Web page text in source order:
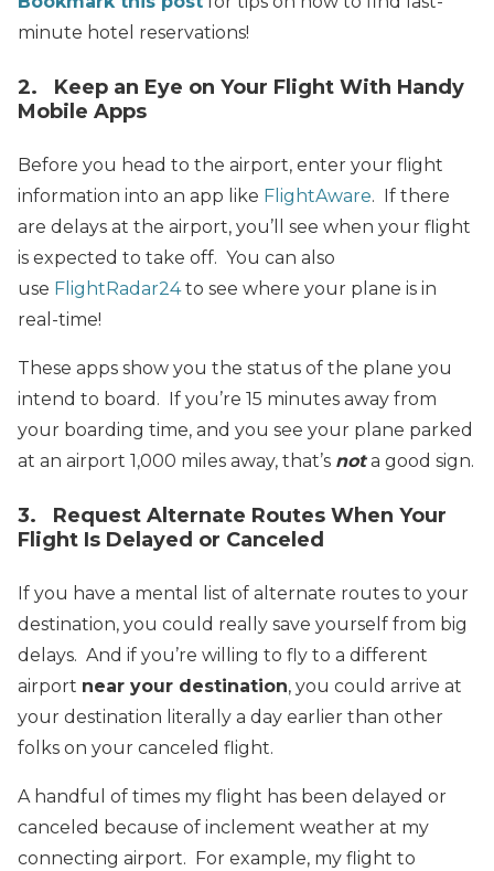
minute hotel reservations!
2. Keep an Eye on Your Flight With Handy
Mobile Apps
Before you head to the airport, enter your flight
information into an app like FlightAware. If there
are delays at the airport, you’ll see when your flight
is expected to take off. You can also
use FlightRadar24to see where your plane is in
real-time!
These apps show you the status of the plane you
intend to board. If you’re 15 minutes away from
your boarding time, and you see your plane parked
at an airport 1,000 miles away, that’s nota good sign.
3. Request Alternate Routes When Your
Flight Is Delayed or Canceled
If you have a mental list of alternate routes to your
destination, you could really save yourself from big
delays. And if you’re willing to fly to a different
airport near your destination, you could arrive at
your destination literally a day earlier than other
folks on your canceled flight.
A handful of times my flight has been delayed or
canceled because of inclement weather at my
connecting airport. For example, my flight to